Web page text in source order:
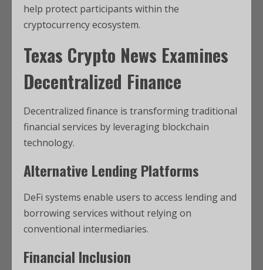
help protect participants within the
cryptocurrency ecosystem.
Texas Crypto News Examines
Decentralized Finance
Decentralized finance is transforming traditional
financial services by leveraging blockchain
technology.
Alternative Lending Platforms
DeFi systems enable users to access lending and
borrowing services without relying on
conventional intermediaries.
Financial Inclusion